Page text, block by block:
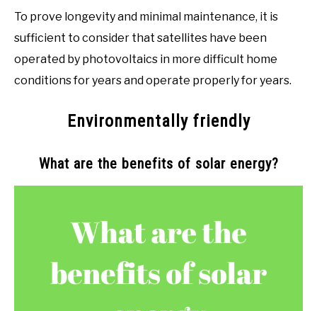
To prove longevity and minimal maintenance, it is
sufficient to consider that satellites have been
operated by photovoltaics in more difficult home
conditions for years and operate properly for years.
Environmentally friendly
What are the benefits of solar energy?